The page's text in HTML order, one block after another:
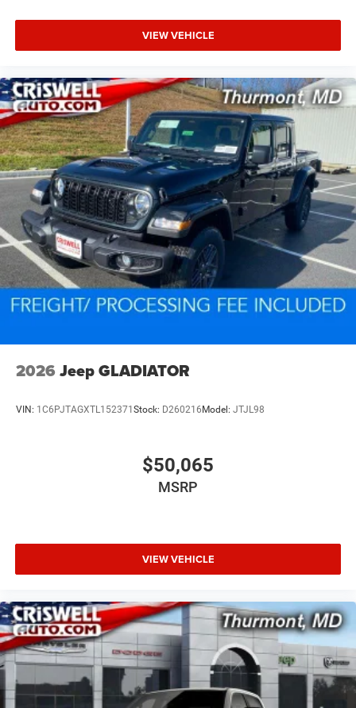
VIEW VEHICLE
2026 Jeep GLADIATOR
VIN: 1C6PJTAGXTL152371 Stock: D260216 Model: JTJL98
$50,065
MSRP
VIEW VEHICLE